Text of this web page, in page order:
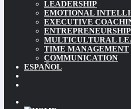
LEADERSHIP
EMOTIONAL
EXECUTIVE
ENTREPRENEURSHIP
MULTICULTURAL
TIME MANAGEMENT
COMMUNICATION
ESPAÑOL